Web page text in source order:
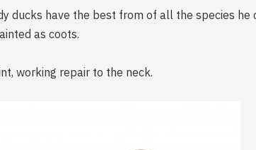
ducks have the best from of all the species
as coots.
working repair to the neck.